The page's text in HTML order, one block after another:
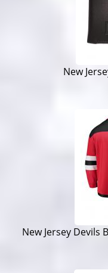
New
New Jersey Devils